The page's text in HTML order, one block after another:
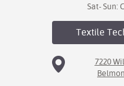
Sat- Sun:
Textile
7220